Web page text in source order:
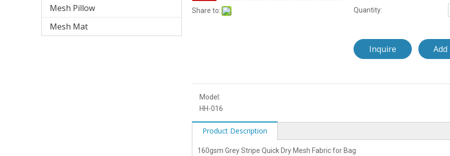
Mesh Pillow
Mesh Mat
Share to: Quantity:
Inquire
Model:
HH-016
Product Description
160gsm Grey Stripe Quick Dry Mesh Fabric for Bag